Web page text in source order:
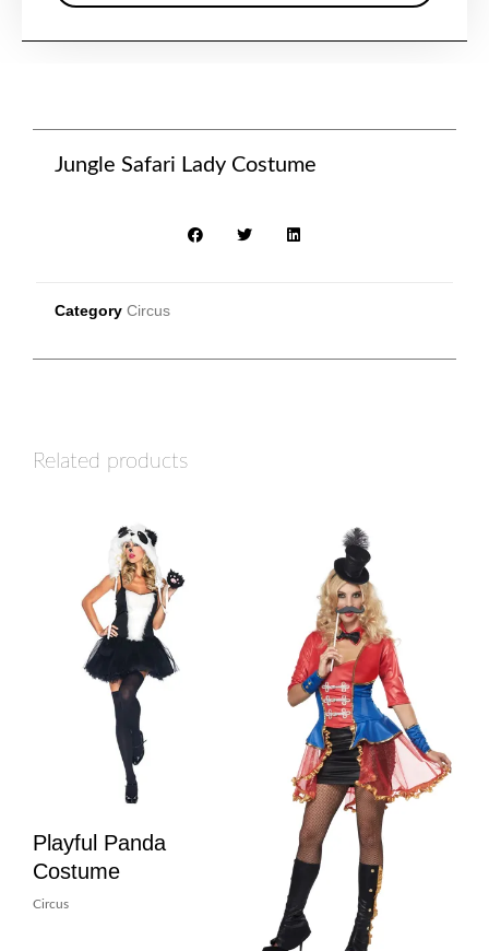
Jungle Safari Lady Costume
Category Circus
Related products
Playful Panda
Costume
Circus